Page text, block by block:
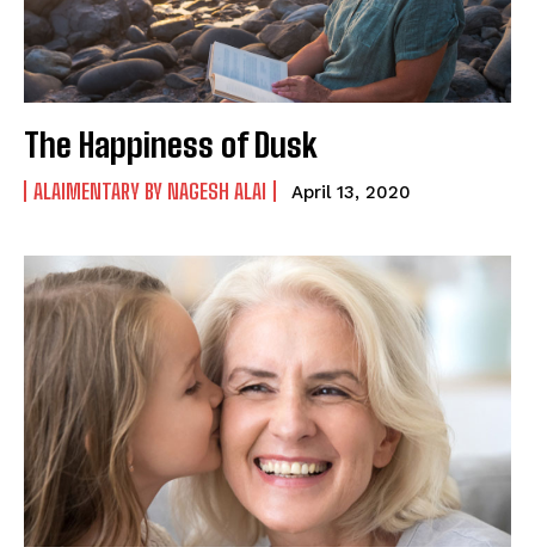
The Happiness of Dusk
ALAIMENTARY BY NAGESH ALAI April 13, 2020